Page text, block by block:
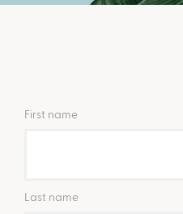
First name
Last name